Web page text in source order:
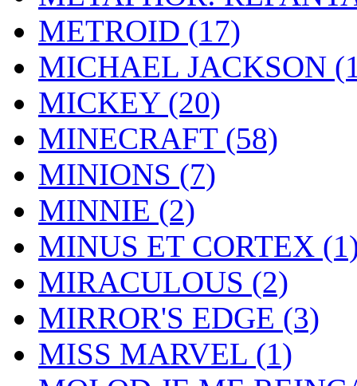
METROID (17)
MICHAEL JACKSON
MICKEY (20)
MINECRAFT (58)
MINIONS (7)
MINNIE (2)
MINUS ET CORTEX
MIRACULOUS (2)
MIRROR'S EDGE (3)
MISS MARVEL (1)